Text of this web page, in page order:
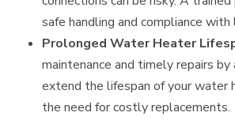
safe handling and compliance with
Prolonged Water Heater
maintenance and timely repairs by
extend the lifespan of your water
the need for costly replacements.